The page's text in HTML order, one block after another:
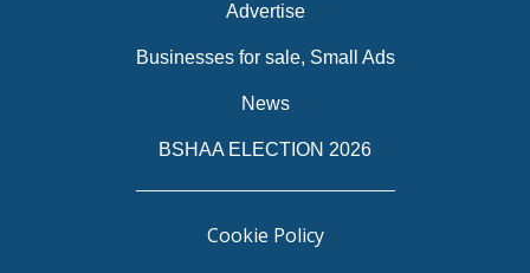
Advertise
Businesses for sale, Small Ads
News
BSHAA ELECTION 2026
Cookie Policy